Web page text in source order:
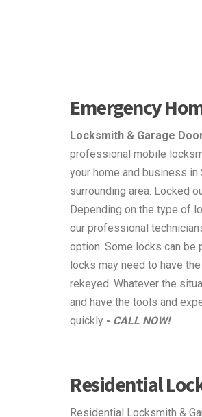
Emergency
Locksmith & Garage
professional mobile
your home and business in
surrounding area. Locked
Depending on the type of
our professional
option. Some locks can be
locks may need to have
rekeyed. Whatever the
and have the tools and
quickly - CALL NOW!
Residential
Residential Locksmith &